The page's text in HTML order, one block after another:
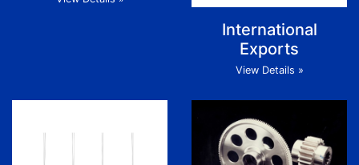
International
Exports
View Details »